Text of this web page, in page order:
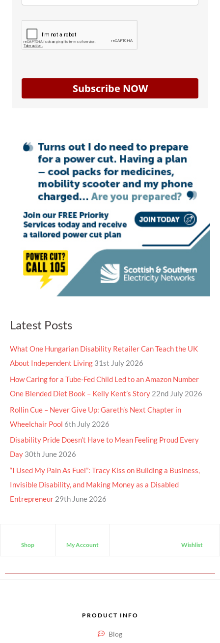
Subscribe NOW
Latest Posts
What One Hungarian Disability Retailer Can Teach the UK
About Independent Living 31st July 2026
How Caring for a Tube-Fed Child Led to an Amazon Number
One Blended Diet Book – Kelly Kent’s Story 22nd July 2026
Rollin Cue – Never Give Up: Gareth’s Next Chapter in
Wheelchair Pool 6th July 2026
Disability Pride Doesn’t Have to Mean Feeling Proud Every
Day 30th June 2026
“I Used My Pain As Fuel”: Tracy Kiss on Building a Business,
Invisible Disability, and Making Money as a Disabled
Entrepreneur 29th June 2026
Shop My Account Wishlist
PRODUCT INFO
Blog